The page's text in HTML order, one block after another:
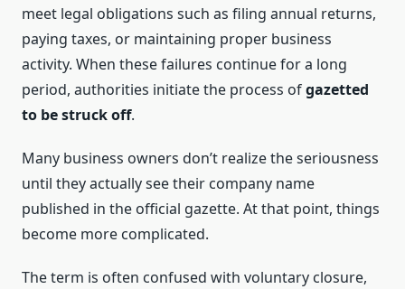
meet legal obligations such as filing annual returns,
paying taxes, or maintaining proper business
activity. When these failures continue for a long
period, authorities initiate the process ofgazetted
to be struck off.
Many business owners don’t realize the seriousness
until they actually see their company name
published in the official gazette. At that point, things
become more complicated.
The term is often confused with voluntary closure,